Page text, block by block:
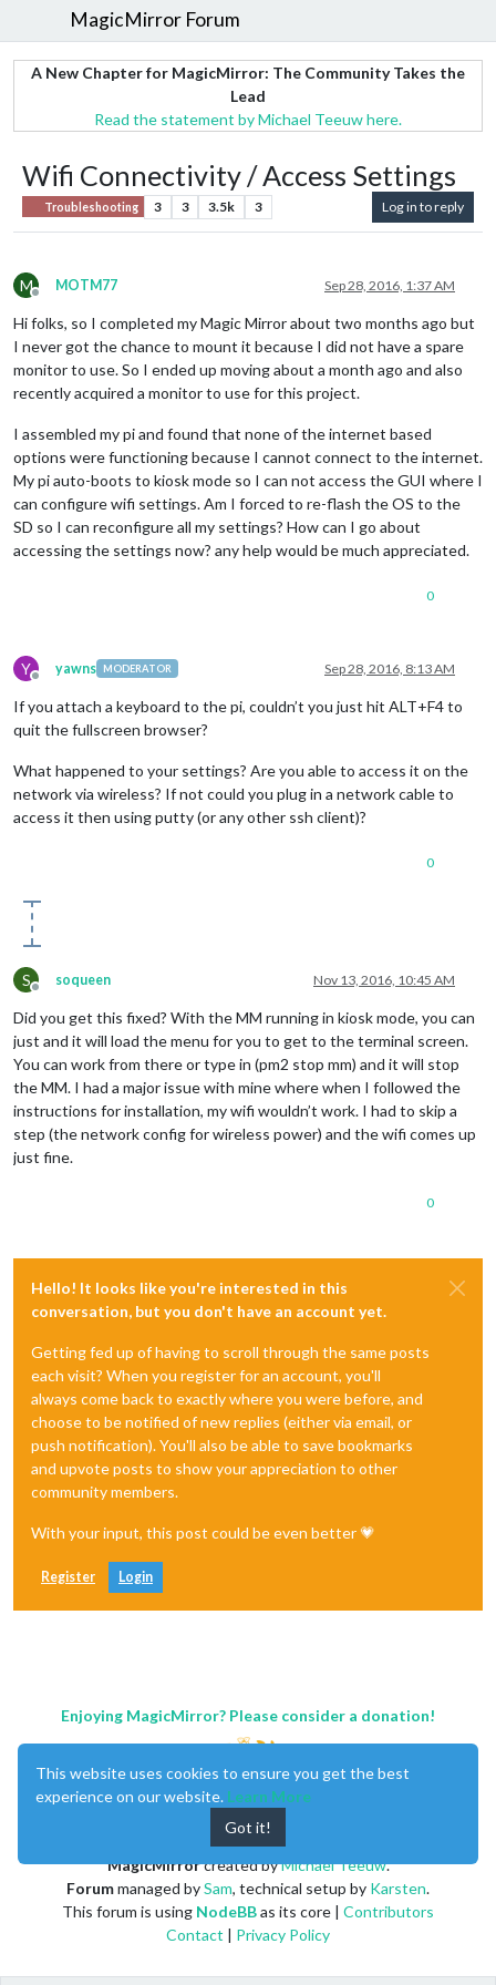
MagicMirror Forum
A New Chapter for MagicMirror: The Community Takes the
Lead
Read the statement by Michael Teeuw here.
Wifi Connectivity / Access Settings
Troubleshooting 3 3 3.5k 3 Log in to reply
M
Offline
MOTM77 Sep 28, 2016, 1:37 AM
Hi folks, so I completed my Magic Mirror about two months ago but
I never got the chance to mount it because I did not have a spare
monitor to use. So I ended up moving about a month ago and also
recently acquired a monitor to use for this project.
I assembled my pi and found that none of the internet based
options were functioning because I cannot connect to the internet.
My pi auto-boots to kiosk mode so I can not access the GUI where I
can configure wifi settings. Am I forced to re-flash the OS to the
SD so I can reconfigure all my settings? How can I go about
accessing the settings now? any help would be much appreciated.
0
Y
Offline
yawns MODERATOR Sep 28, 2016, 8:13 AM
If you attach a keyboard to the pi, couldn’t you just hit ALT+F4 to
quit the fullscreen browser?
What happened to your settings? Are you able to access it on the
network via wireless? If not could you plug in a network cable to
access it then using putty (or any other ssh client)?
0
S
Offline
soqueen Nov 13, 2016, 10:45 AM
Did you get this fixed? With the MM running in kiosk mode, you can
just and it will load the menu for you to get to the terminal screen.
You can work from there or type in (pm2 stop mm) and it will stop
the MM. I had a major issue with mine where when I followed the
instructions for installation, my wifi wouldn’t work. I had to skip a
step (the network config for wireless power) and the wifi comes up
just fine.
0
Hello! It looks like you're interested in this
conversation, but you don't have an account yet.
Getting fed up of having to scroll through the same posts
each visit? When you register for an account, you'll
always come back to exactly where you were before, and
choose to be notified of new replies (either via email, or
push notification). You'll also be able to save bookmarks
and upvote posts to show your appreciation to other
community members.
With your input, this post could be even better 💗
Register Login
Enjoying MagicMirror? Please consider a donation!
MagicMirrorcreated byMichael Teeuw.
Forummanaged bySam, technical setup by Karsten.
This forum is using NodeBBas its core | Contributors
Contact | Privacy Policy
This website uses cookies to ensure you get the best
experience on our website. Learn More
Got it!